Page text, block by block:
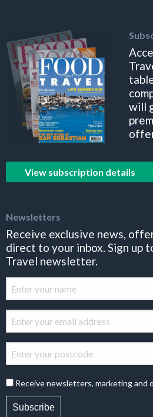
will
View subscription details
Newsletters
Receive exclusive news,
direct to your inbox. Sign up
Travel newsletter.
Receive newsletters, marketing and
Subscribe